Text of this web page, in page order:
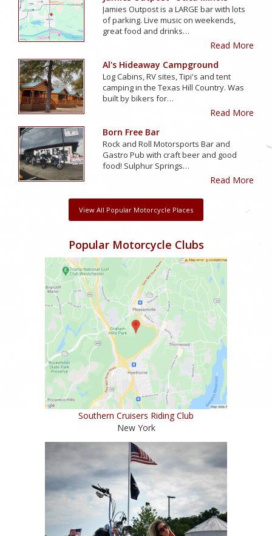
Jamies Outpost is a LARGE bar with lots
of parking. Live music on weekends,
great food and drinks…
Read More
Al's Hideaway Campground
Log Cabins, RV sites, Tipi's and tent
camping in the Texas Hill Country. Was
built by bikers for…
Read More
Born Free Bar
Rock and Roll Motorsports Bar and
Gastro Pub with craft beer and good
food! Sulphur Springs…
Read More
View All Popular Motorcycle Places
Popular Motorcycle Clubs
Southern Cruisers Riding Club
New York